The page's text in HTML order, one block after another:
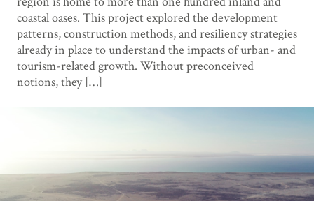
coastal oases. This project explored the development
patterns, construction methods, and resiliency strategies
already in place to understand the impacts of urban- and
tourism-related growth. Without preconceived
notions, they […]